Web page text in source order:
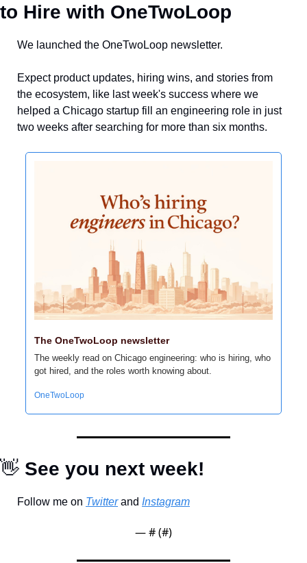
to Hire with OneTwoLoop
We launched the OneTwoLoop newsletter.
Expect product updates, hiring wins, and stories from
the ecosystem, like last week's success where we
helped a Chicago startup fill an engineering role in just
two weeks after searching for more than six months.
The OneTwoLoop newsletter
The weekly read on Chicago engineering: who is hiring, who
got hired, and the roles worth knowing about.
OneTwoLoop
👋 See you next week!
Follow me on Twitter and Instagram
— # (#)